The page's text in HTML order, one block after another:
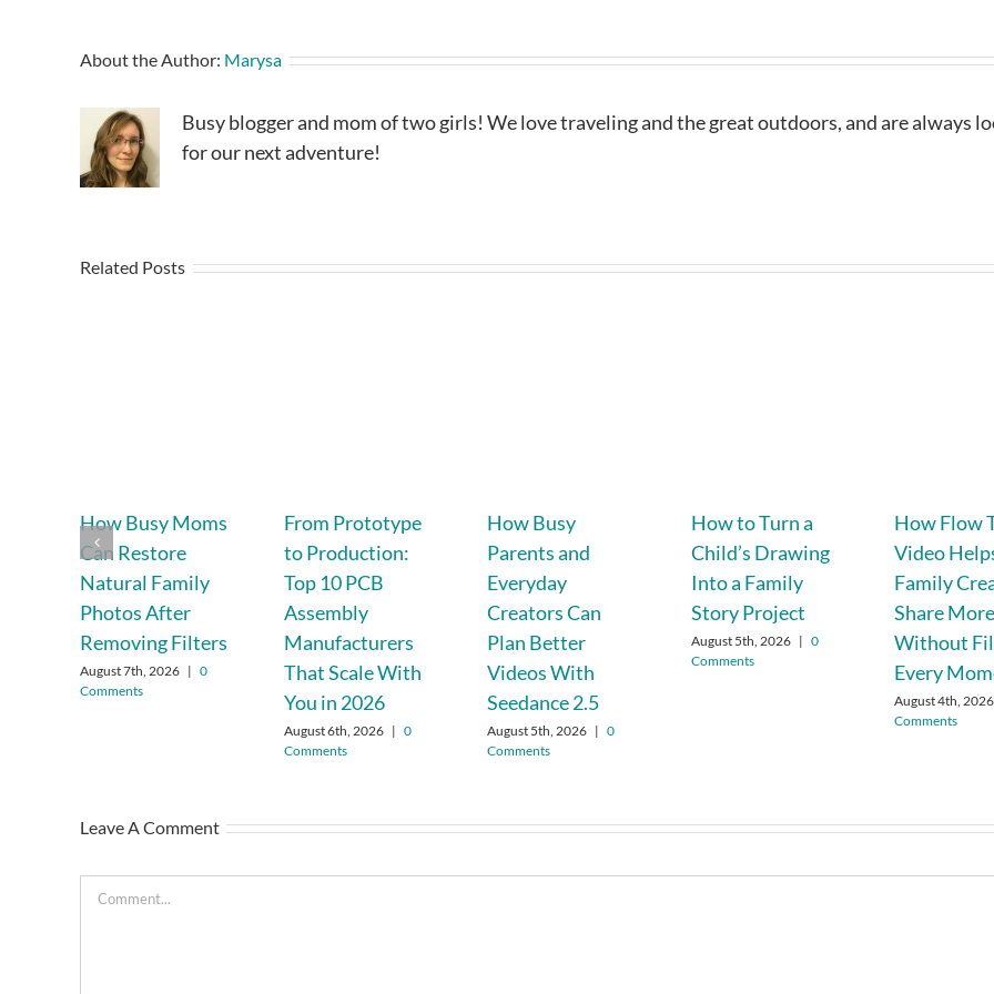
About the Author: Marysa
Busy blogger and mom of two girls! We love traveling and the great outdoors, and are always
for our next adventure!
Related Posts
How Busy Moms
Can Restore
Natural Family
Photos After
Removing Filters
August 7th, 2026 | 0
Comments
From Prototype
to Production:
Top 10 PCB
Assembly
Manufacturers
That Scale With
You in 2026
August 6th, 2026 | 0
Comments
How Busy
Parents and
Everyday
Creators Can
Plan Better
Videos With
Seedance 2.5
August 5th, 2026 | 0
Comments
How to Turn a
Child’s Drawing
Into a Family
Story Project
August 5th, 2026 | 0
Comments
How Flow
Video
Family
Share More
Without
Every
August 4th, 2026
Comments
Leave A Comment
Comment